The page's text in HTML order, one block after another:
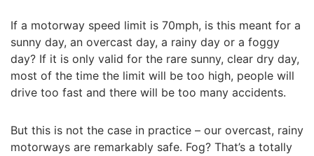
If a motorway speed limit is 70mph, is this meant for a
sunny day, an overcast day, a rainy day or a foggy
day? If it is only valid for the rare sunny, clear dry day,
most of the time the limit will be too high, people will
drive too fast and there will be too many accidents.
But this is not the case in practice – our overcast, rainy
motorways are remarkably safe. Fog? That’s a totally